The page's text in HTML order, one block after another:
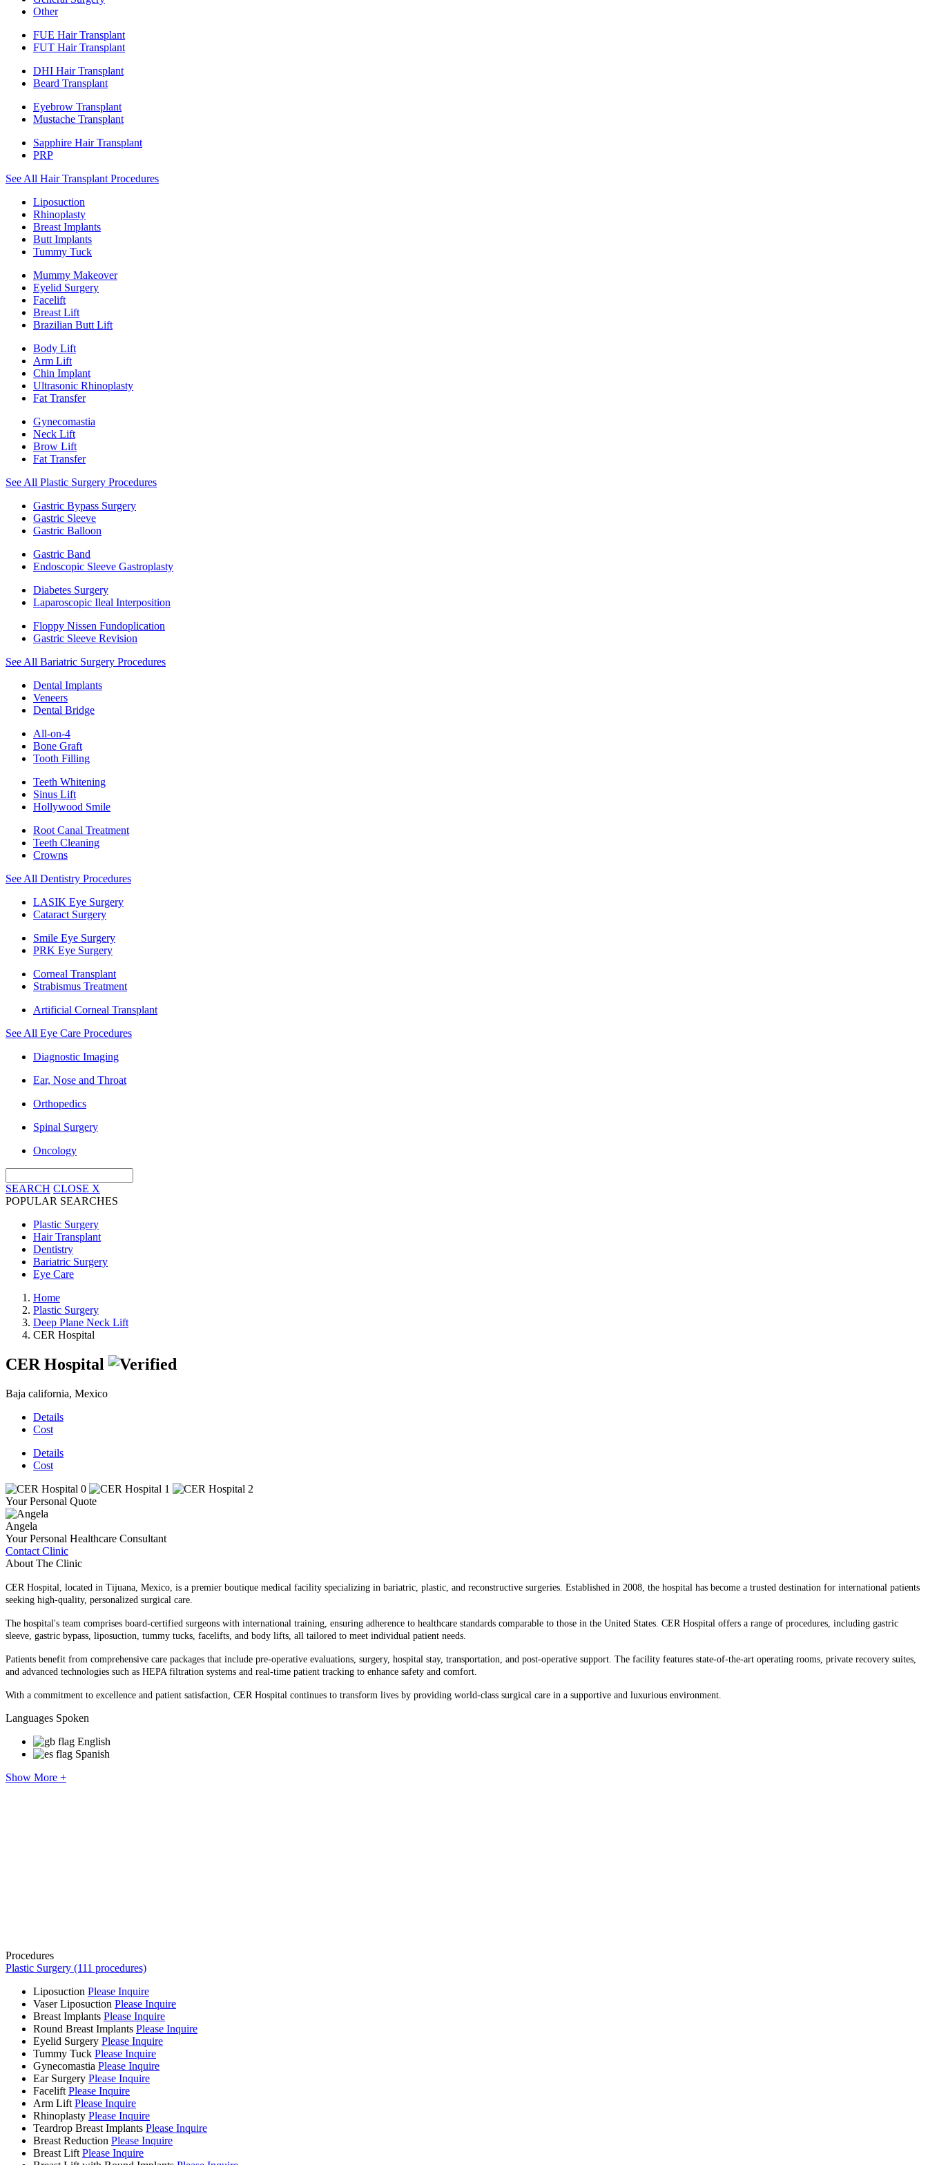
Other
FUE Hair Transplant
FUT Hair Transplant
DHI Hair Transplant
Beard Transplant
Eyebrow Transplant
Mustache Transplant
Sapphire Hair Transplant
PRP
See All Hair Transplant Procedures
Liposuction
Rhinoplasty
Breast Implants
Butt Implants
Tummy Tuck
Mummy Makeover
Eyelid Surgery
Facelift
Breast Lift
Brazilian Butt Lift
Body Lift
Arm Lift
Chin Implant
Ultrasonic Rhinoplasty
Fat Transfer
Gynecomastia
Neck Lift
Brow Lift
Fat Transfer
See All Plastic Surgery Procedures
Gastric Bypass Surgery
Gastric Sleeve
Gastric Balloon
Gastric Band
Endoscopic Sleeve Gastroplasty
Diabetes Surgery
Laparoscopic Ileal Interposition
Floppy Nissen Fundoplication
Gastric Sleeve Revision
See All Bariatric Surgery Procedures
Dental Implants
Veneers
Dental Bridge
All-on-4
Bone Graft
Tooth Filling
Teeth Whitening
Sinus Lift
Hollywood Smile
Root Canal Treatment
Teeth Cleaning
Crowns
See All Dentistry Procedures
LASIK Eye Surgery
Cataract Surgery
Smile Eye Surgery
PRK Eye Surgery
Corneal Transplant
Strabismus Treatment
Artificial Corneal Transplant
See All Eye Care Procedures
Diagnostic Imaging
Ear, Nose and Throat
Orthopedics
Spinal Surgery
Oncology
SEARCH CLOSE X
POPULAR SEARCHES
Plastic Surgery
Hair Transplant
Dentistry
Bariatric Surgery
Eye Care
Home
Plastic Surgery
Deep Plane Neck Lift
CER Hospital
CER Hospital
Baja california, Mexico
Details
Cost
Details
Cost
Your Personal Quote
Angela
Your Personal Healthcare Consultant
Contact Clinic
About The Clinic
CER Hospital, located in Tijuana, Mexico, is a premier boutique medical facility specializing in bariatric, plastic, and reconstructive surgeries. Established in 2008, the hospital has become a trusted destination for international patients
seeking high-quality, personalized surgical care.​
The hospital's team comprises board-certified surgeons with international training, ensuring adherence to healthcare standards comparable to those in the United States. CER Hospital offers a range of procedures, including gastric
sleeve, gastric bypass, liposuction, tummy tucks, facelifts, and body lifts, all tailored to meet individual patient needs.​
Patients benefit from comprehensive care packages that include pre-operative evaluations, surgery, hospital stay, transportation, and post-operative support. The facility features state-of-the-art operating rooms, private recovery suites,
and advanced technologies such as HEPA filtration systems and real-time patient tracking to enhance safety and comfort.​
With a commitment to excellence and patient satisfaction, CER Hospital continues to transform lives by providing world-class surgical care in a supportive and luxurious environment.​
Languages Spoken
English
Spanish
Show More +
Procedures
Plastic Surgery (111 procedures)
Liposuction Please Inquire
Vaser Liposuction Please Inquire
Breast Implants Please Inquire
Round Breast Implants Please Inquire
Eyelid Surgery Please Inquire
Tummy Tuck Please Inquire
Gynecomastia Please Inquire
Ear Surgery Please Inquire
Facelift Please Inquire
Arm Lift Please Inquire
Rhinoplasty Please Inquire
Teardrop Breast Implants Please Inquire
Breast Reduction Please Inquire
Breast Lift Please Inquire